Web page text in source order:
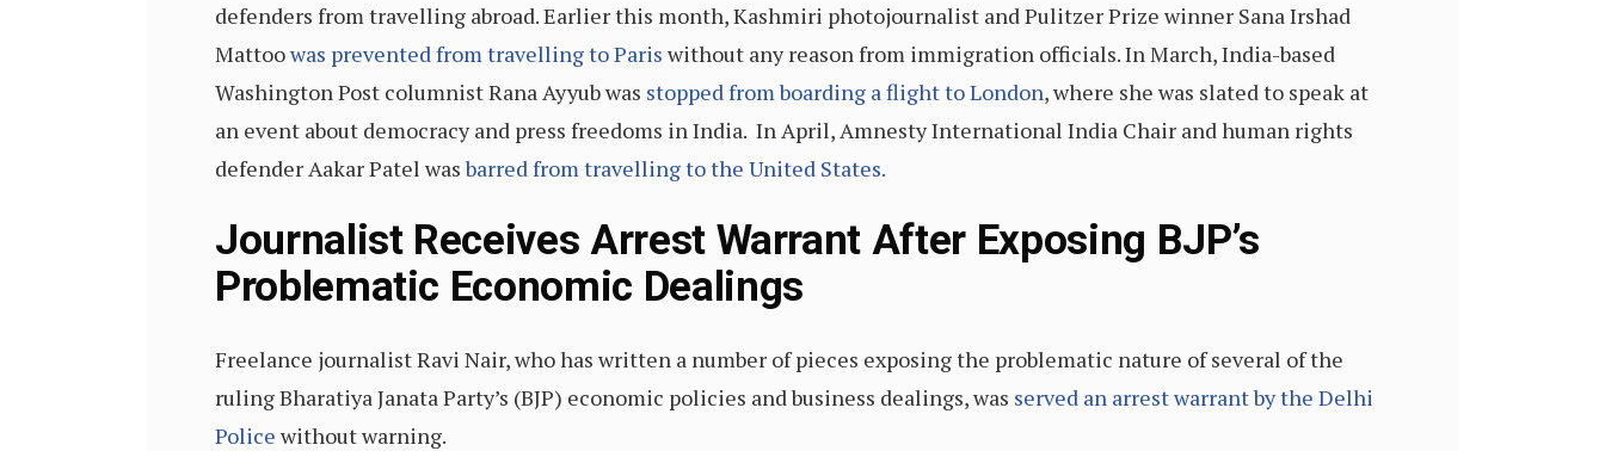
defenders from travelling abroad. Earlier this month, Kashmiri photojournalist and Pulitzer Prize winner Sana Irshad
Mattoowas prevented from travelling to Paris without any reason from immigration officials. In March, India-based
Washington Post columnist Rana Ayyub was stopped from boarding a flight to London, where she was slated to speak at
an event about democracy and press freedoms in India. In April, Amnesty International India Chair and human rights
defender Aakar Patel wasbarred from travelling to the United States.
Journalist Receives Arrest Warrant After Exposing BJP’s
Problematic Economic Dealings
Freelance journalist Ravi Nair, who has written a number of pieces exposing the problematic nature of several of the
ruling Bharatiya Janata Party’s (BJP) economic policies and business dealings, was served an arrest warrant by the Delhi
Police without warning.